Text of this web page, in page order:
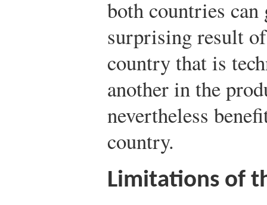
both countries
surprising result
country that is
another in the
nevertheless
country.
Limitations of